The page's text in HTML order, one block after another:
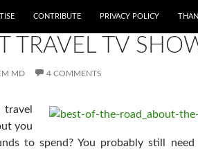
CONTRIBUTE PRIVACY POLICY
TRAVEL TV
MD 4 COMMENTS
you
to spend? You probably still